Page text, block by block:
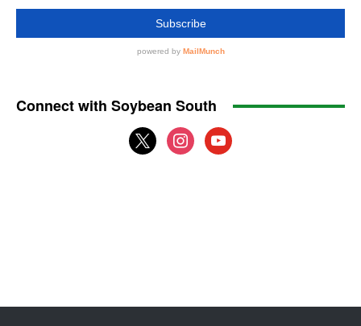
Connect with Soybean South
x
instagram
youtube